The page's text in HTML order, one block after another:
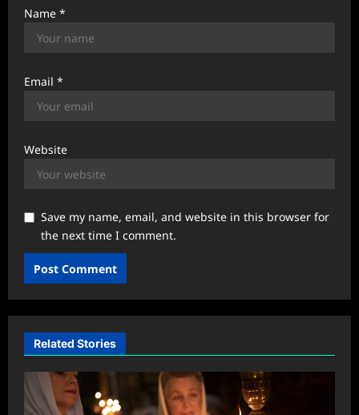
Name *
Email *
Website
Save my name, email, and website in this browser for
the next time I comment.
Related Stories